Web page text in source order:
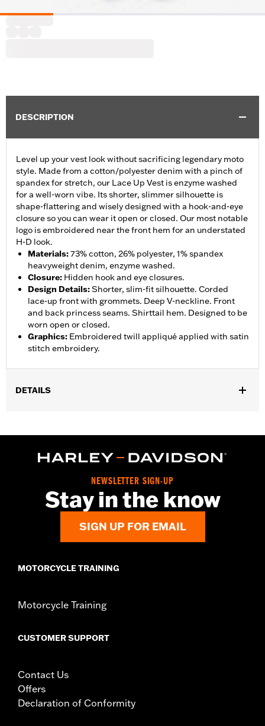
DESCRIPTION
Level up your vest look without sacrificing legendary moto
style. Made from a cotton/polyester denim with a pinch of
spandex for stretch, our Lace Up Vest is enzyme washed
for a well-worn vibe. Its shorter, slimmer silhouette is
shape-flattering and wisely designed with a hook-and-eye
closure so you can wear it open or closed. Our most notable
logo is embroidered near the front hem for an understated
H-D look.
Materials:73% cotton, 26% polyester, 1% spandex
heavyweight denim, enzyme washed.
Closure: Hidden hook and eye closures.
Design Details:Shorter, slim-fit silhouette. Corded
lace-up front with grommets. Deep V-neckline. Front
and back princess seams. Shirttail hem. Designed to be
worn open or closed.
Graphics: Embroidered twill appliqué applied with satin
stitch embroidery.
DETAILS
WARRANTY:2 year limited warranty – Go towww.h-
Imported
NEWSLETTER SIGN-UP
Stay in the know
SIGN UP FOR EMAIL
MOTORCYCLE TRAINING
Motorcycle Training
CUSTOMER SUPPORT
Contact Us
Offers
Declaration of Conformity